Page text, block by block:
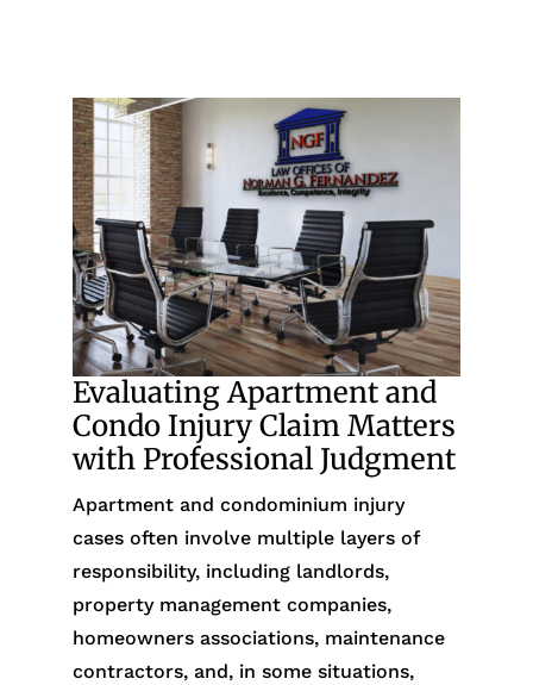
Evaluating Apartment and
Condo Injury Claim Matters
with Professional Judgment
Apartment and condominium injury
cases often involve multiple layers of
responsibility, including landlords,
property management companies,
homeowners associations, maintenance
contractors, and, in some situations,